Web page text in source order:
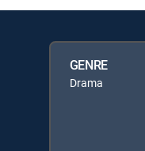
GENRE
Drama